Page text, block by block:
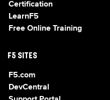
Certification
LearnF5
Free Online Training
F5 SITES
F5.com
DevCentral